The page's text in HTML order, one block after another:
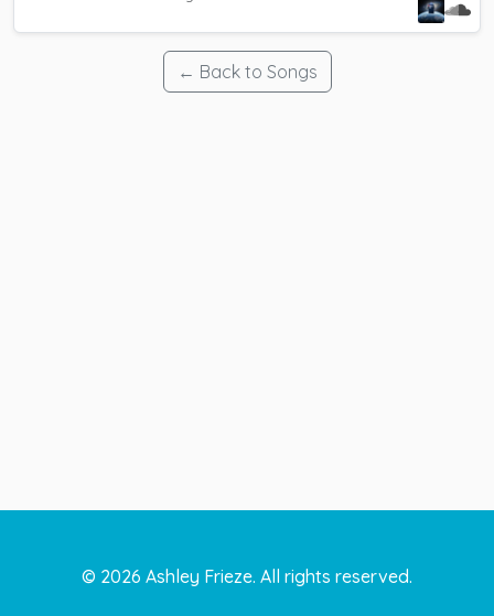
← Back to Songs
© 2026 Ashley Frieze. All rights reserved.